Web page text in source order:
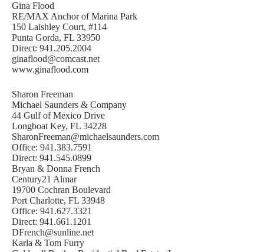
Gina Flood
RE/MAX Anchor of Marina Park
150 Laishley Court, #114
Punta Gorda, FL 33950
Direct: 941.205.2004
ginaflood@comcast.net
www.ginaflood.com
Sharon Freeman
Michael Saunders & Company
44 Gulf of Mexico Drive
Longboat Key, FL 34228
SharonFreeman@michaelsaunders.com
Office: 941.383.7591
Direct: 941.545.0899
Bryan & Donna French
Century21 Almar
19700 Cochran Boulevard
Port Charlotte, FL 33948
Office: 941.627.3321
Direct: 941.661.1201
DFrench@sunline.net
Karla & Tom Furry